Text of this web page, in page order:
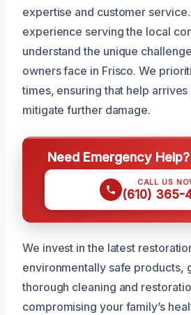
expertise and customer
experience serving the local
understand the unique
owners face in Frisco. We
times, ensuring that help
mitigate further damage.
Need Emergency
CALL US
(610) 365-
We invest in the latest
environmentally safe products,
thorough cleaning and
compromising your family’s